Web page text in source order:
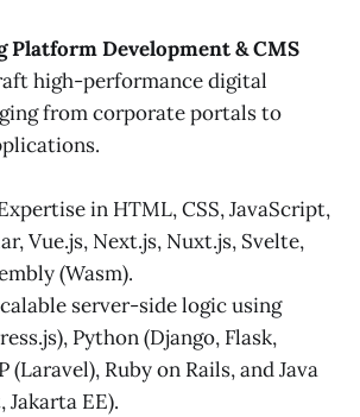
Platform Development & CMS
high-performance digital
from corporate portals to
in HTML, CSS, JavaScript,
Vue.js, Next.js, Nuxt.js, Svelte,
(Wasm).
server-side logic using
Python (Django, Flask,
(Laravel), Ruby on Rails, and Java
Jakarta EE).